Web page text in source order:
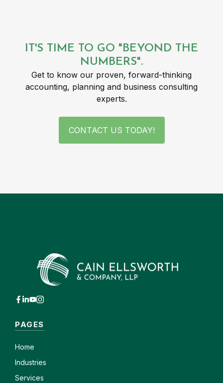
IT'S TIME TO GO "BEYOND THE
NUMBERS".
Get to know our proven, forward-thinking
accounting, planning and business consulting
experts.
CONTACT US TODAY!
PAGES
Home
Industries
Services